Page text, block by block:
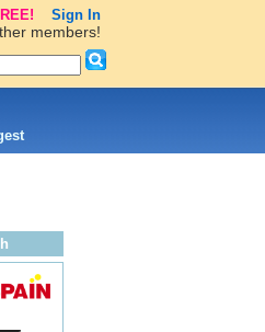
Sign In
members!